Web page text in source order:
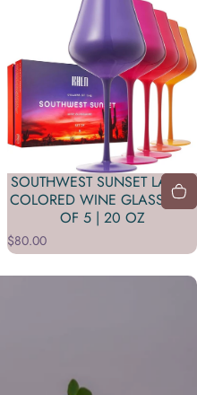
SOUTHWEST SUNSET LARGE
COLORED WINE GLASS| SET
OF 5 | 20 OZ
$80.00